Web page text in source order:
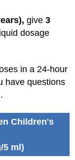
give 3
dosage
in a 24-hour
have questions
Children's
5 ml)